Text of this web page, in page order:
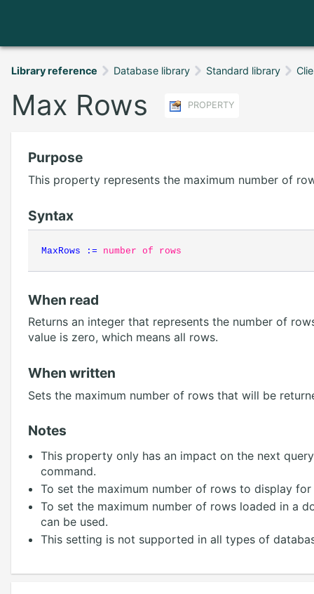
Library reference Database library Standard library
Max Rows PROPERTY
Purpose
This property represents the maximum number of
Syntax
MaxRows := number of rows
When read
Returns an integer that represents the number of
value is zero, which means all rows.
When written
Sets the maximum number of rows that will be
Notes
This property only has an impact on the next
command.
To set the maximum number of rows to display
To set the maximum number of rows loaded in a
can be used.
This setting is not supported in all types of